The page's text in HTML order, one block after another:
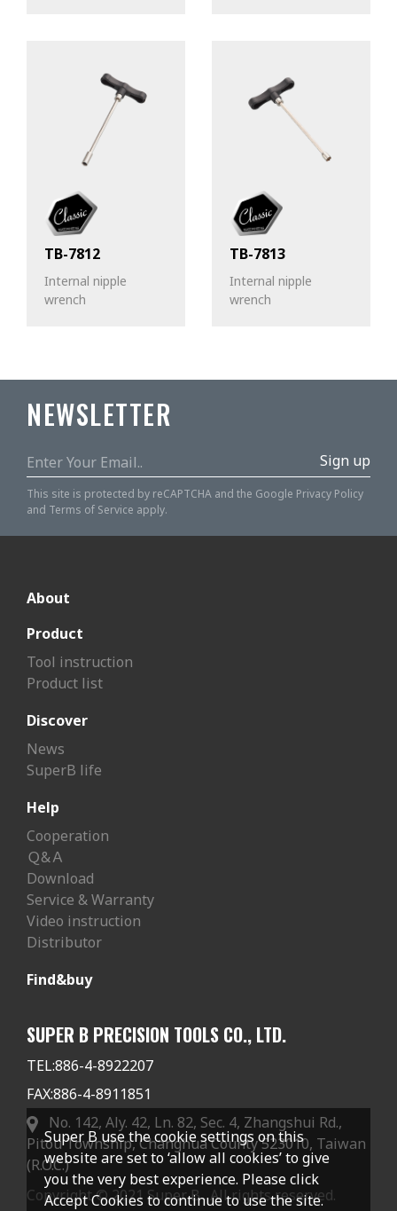
TB-7812
Internal nipple
wrench
TB-7813
Internal nipple
wrench
NEWSLETTER
Sign up
This site is protected by reCAPTCHA and the Google Privacy Policy
and Terms of Service apply.
About
Product
Tool instruction
Product list
Discover
News
SuperB life
Help
Cooperation
Ｑ&Ａ
Download
Service & Warranty
Video instruction
Distributor
Find&buy
SUPER B PRECISION TOOLS CO., LTD.
TEL:886-4-8922207
FAX:886-4-8911851
No. 142, Aly. 42, Ln. 82, Sec. 4, Zhangshui Rd.,
Pitou Township, Changhua County 523010, Taiwan
(R.O.C.)
Copyright © 2021 Super B . All rights reserved.
Super B use the cookie settings on this
website are set to ‘allow all cookies’ to give
you the very best experience. Please click
Accept Cookies to continue to use the site.